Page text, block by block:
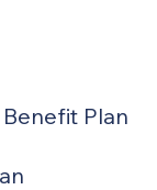
Plan